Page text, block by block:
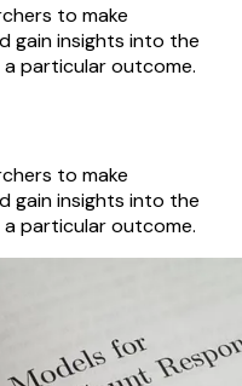
to make
gain insights into the
particular outcome.
to make
gain insights into the
particular outcome.